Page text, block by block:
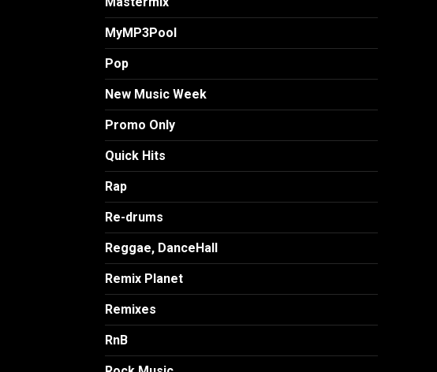
MyMP3Pool
Pop
New Music Week
Promo Only
Quick Hits
Rap
Re-drums
Reggae, DanceHall
Remix Planet
Remixes
RnB